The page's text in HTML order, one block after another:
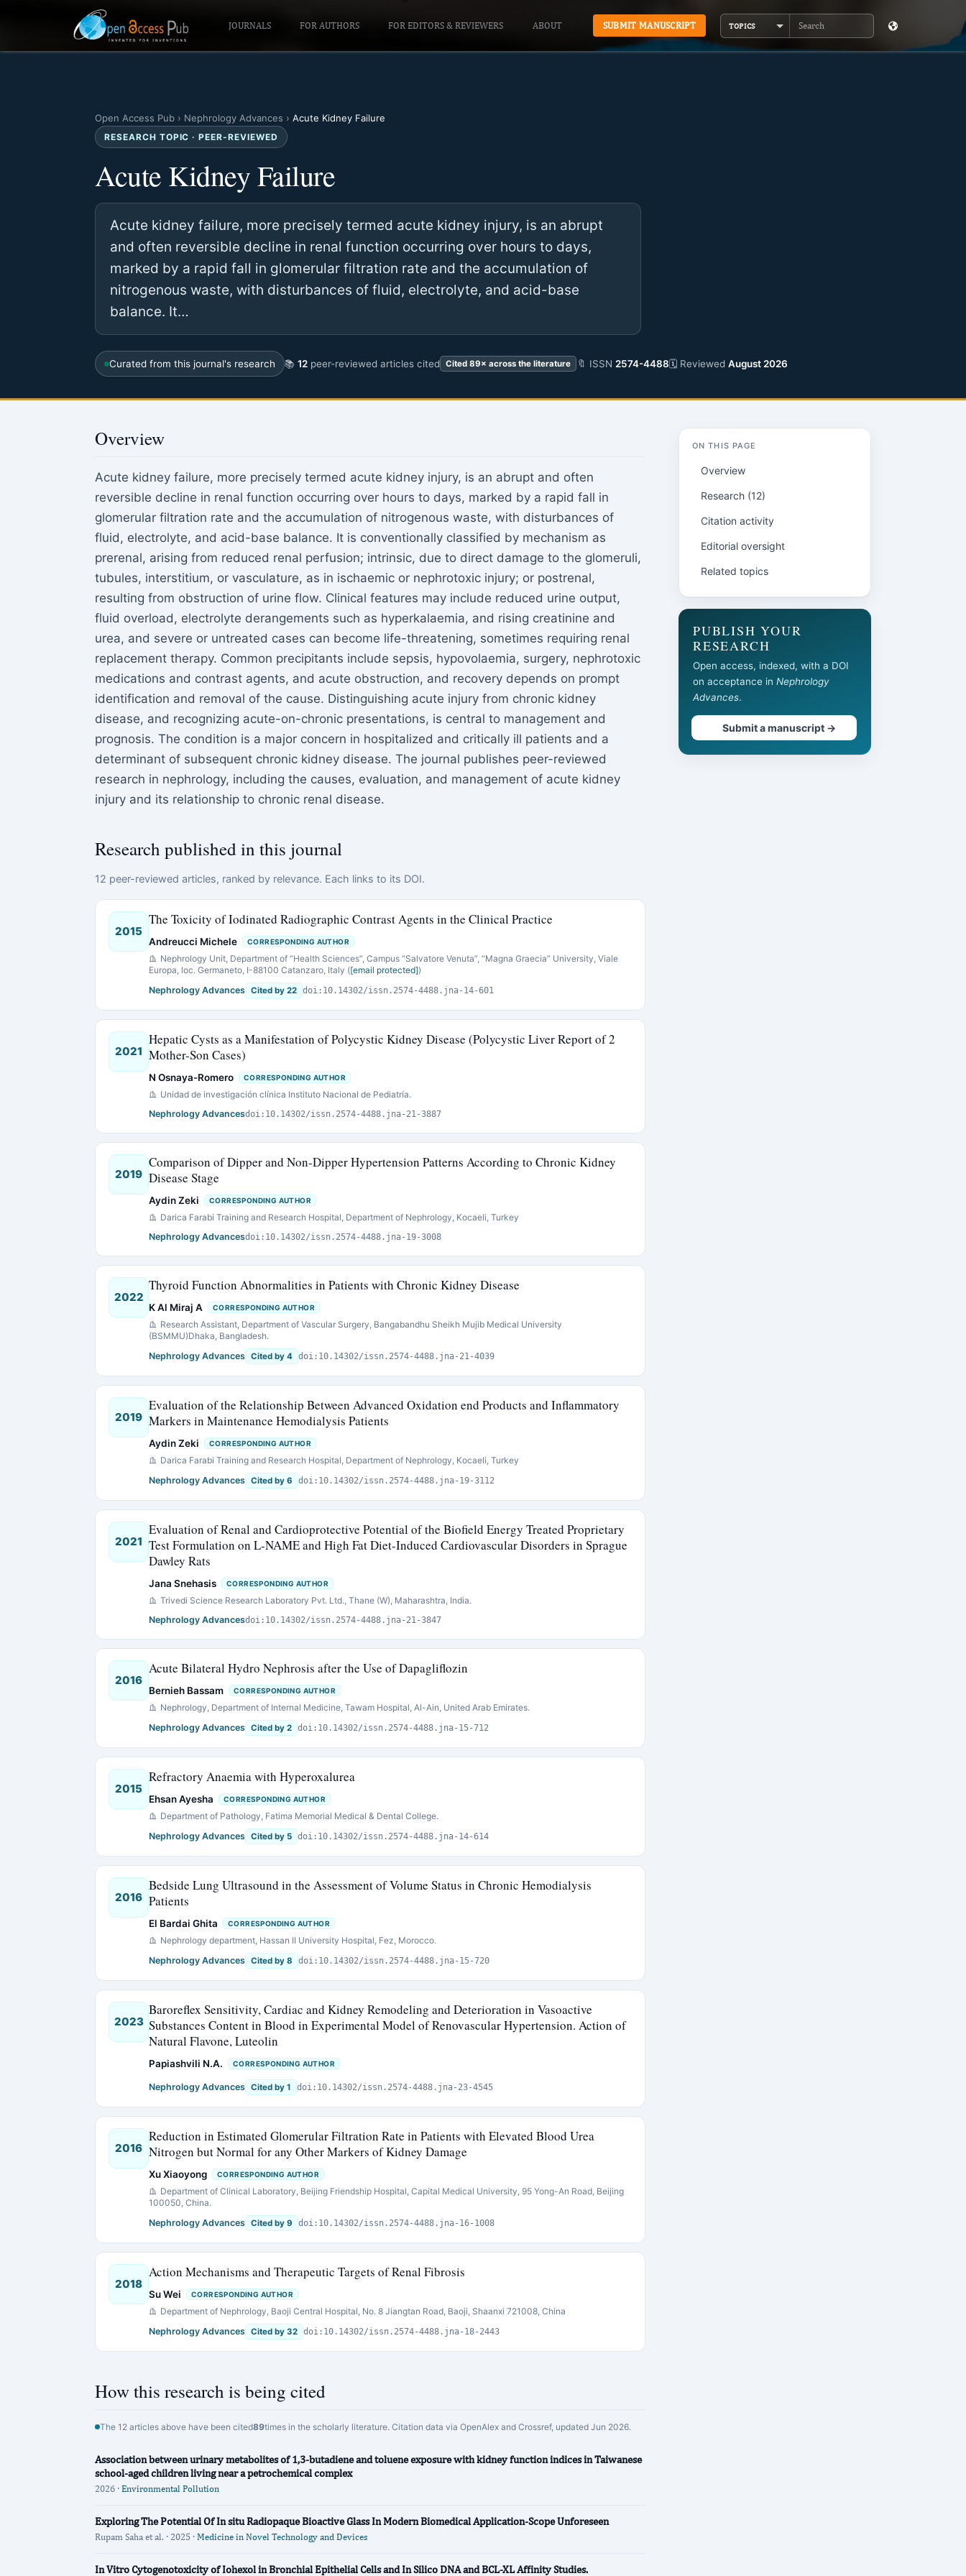
JOURNALS FOR AUTHORS FOR EDITORS & REVIEWERS ABOUT SUBMIT MANUSCRIPT TOPICS
Search
Open Access Pub › Nephrology Advances › Acute Kidney Failure
RESEARCH TOPIC · PEER-REVIEWED
Acute Kidney Failure
Acute kidney failure, more precisely termed acute kidney injury, is an abrupt
and often reversible decline in renal function occurring over hours to days,
marked by a rapid fall in glomerular filtration rate and the accumulation of
nitrogenous waste, with disturbances of fluid, electrolyte, and acid-base
balance. It…
Curated from this journal's research 📚 12 peer-reviewed articles cited Cited 89× across the literature 🔖 ISSN 2574-4488🗓 Reviewed August 2026
Overview
Acute kidney failure, more precisely termed acute kidney injury, is an abrupt and often
reversible decline in renal function occurring over hours to days, marked by a rapid fall in
glomerular filtration rate and the accumulation of nitrogenous waste, with disturbances of
fluid, electrolyte, and acid-base balance. It is conventionally classified by mechanism as
prerenal, arising from reduced renal perfusion; intrinsic, due to direct damage to the glomeruli,
tubules, interstitium, or vasculature, as in ischaemic or nephrotoxic injury; or postrenal,
resulting from obstruction of urine flow. Clinical features may include reduced urine output,
fluid overload, electrolyte derangements such as hyperkalaemia, and rising creatinine and
urea, and severe or untreated cases can become life-threatening, sometimes requiring renal
replacement therapy. Common precipitants include sepsis, hypovolaemia, surgery, nephrotoxic
medications and contrast agents, and acute obstruction, and recovery depends on prompt
identification and removal of the cause. Distinguishing acute injury from chronic kidney
disease, and recognizing acute-on-chronic presentations, is central to management and
prognosis. The condition is a major concern in hospitalized and critically ill patients and a
determinant of subsequent chronic kidney disease. The journal publishes peer-reviewed
research in nephrology, including the causes, evaluation, and management of acute kidney
injury and its relationship to chronic renal disease.
Research published in this journal
12 peer-reviewed articles, ranked by relevance. Each links to its DOI.
2015
The Toxicity of Iodinated Radiographic Contrast Agents in the Clinical Practice
Andreucci Michele CORRESPONDING AUTHOR
Nephrology Unit, Department of “Health Sciences”, Campus “Salvatore Venuta”, “Magna Graecia” University, Viale
Europa, loc. Germaneto, I-88100 Catanzaro, Italy ([email protected])
Nephrology Advances Cited by 22 doi:10.14302/issn.2574-4488.jna-14-601
2021
Hepatic Cysts as a Manifestation of Polycystic Kidney Disease (Polycystic Liver Report of 2
Mother-Son Cases)
N Osnaya-Romero CORRESPONDING AUTHOR
Unidad de investigación clínica Instituto Nacional de Pediatría.
Nephrology Advancesdoi:10.14302/issn.2574-4488.jna-21-3887
2019
Comparison of Dipper and Non-Dipper Hypertension Patterns According to Chronic Kidney
Disease Stage
Aydin Zeki CORRESPONDING AUTHOR
Darica Farabi Training and Research Hospital, Department of Nephrology, Kocaeli, Turkey
Nephrology Advancesdoi:10.14302/issn.2574-4488.jna-19-3008
2022
Thyroid Function Abnormalities in Patients with Chronic Kidney Disease
K Al Miraj A CORRESPONDING AUTHOR
Research Assistant, Department of Vascular Surgery, Bangabandhu Sheikh Mujib Medical University
(BSMMU)Dhaka, Bangladesh.
Nephrology Advances Cited by 4 doi:10.14302/issn.2574-4488.jna-21-4039
2019
Evaluation of the Relationship Between Advanced Oxidation end Products and Inflammatory
Markers in Maintenance Hemodialysis Patients
Aydin Zeki CORRESPONDING AUTHOR
Darica Farabi Training and Research Hospital, Department of Nephrology, Kocaeli, Turkey
Nephrology Advances Cited by 6 doi:10.14302/issn.2574-4488.jna-19-3112
2021
Evaluation of Renal and Cardioprotective Potential of the Biofield Energy Treated Proprietary
Test Formulation on L-NAME and High Fat Diet-Induced Cardiovascular Disorders in Sprague
Dawley Rats
Jana Snehasis CORRESPONDING AUTHOR
Trivedi Science Research Laboratory Pvt. Ltd., Thane (W), Maharashtra, India.
Nephrology Advancesdoi:10.14302/issn.2574-4488.jna-21-3847
2016
Acute Bilateral Hydro Nephrosis after the Use of Dapagliflozin
Bernieh Bassam CORRESPONDING AUTHOR
Nephrology, Department of Internal Medicine, Tawam Hospital, Al-Ain, United Arab Emirates.
Nephrology Advances Cited by 2 doi:10.14302/issn.2574-4488.jna-15-712
2015
Refractory Anaemia with Hyperoxalurea
Ehsan Ayesha CORRESPONDING AUTHOR
Department of Pathology, Fatima Memorial Medical & Dental College.
Nephrology Advances Cited by 5 doi:10.14302/issn.2574-4488.jna-14-614
2016
Bedside Lung Ultrasound in the Assessment of Volume Status in Chronic Hemodialysis
Patients
El Bardai Ghita CORRESPONDING AUTHOR
Nephrology department, Hassan II University Hospital, Fez, Morocco.
Nephrology Advances Cited by 8 doi:10.14302/issn.2574-4488.jna-15-720
2023
Baroreflex Sensitivity, Cardiac and Kidney Remodeling and Deterioration in Vasoactive
Substances Content in Blood in Experimental Model of Renovascular Hypertension. Action of
Natural Flavone, Luteolin
Papiashvili N.A. CORRESPONDING AUTHOR
Nephrology Advances Cited by 1 doi:10.14302/issn.2574-4488.jna-23-4545
2016
Reduction in Estimated Glomerular Filtration Rate in Patients with Elevated Blood Urea
Nitrogen but Normal for any Other Markers of Kidney Damage
Xu Xiaoyong CORRESPONDING AUTHOR
Department of Clinical Laboratory, Beijing Friendship Hospital, Capital Medical University, 95 Yong-An Road, Beijing
100050, China.
Nephrology Advances Cited by 9 doi:10.14302/issn.2574-4488.jna-16-1008
2018
Action Mechanisms and Therapeutic Targets of Renal Fibrosis
Su Wei CORRESPONDING AUTHOR
Department of Nephrology, Baoji Central Hospital, No. 8 Jiangtan Road, Baoji, Shaanxi 721008, China
Nephrology Advances Cited by 32 doi:10.14302/issn.2574-4488.jna-18-2443
How this research is being cited
The 12 articles above have been cited89times in the scholarly literature. Citation data via OpenAlex and Crossref, updated Jun 2026.
Association between urinary metabolites of 1,3-butadiene and toluene exposure with kidney function indices in Taiwanese
school-aged children living near a petrochemical complex
2026 · Environmental Pollution
Exploring The Potential Of In situ Radiopaque Bioactive Glass In Modern Biomedical Application-Scope Unforeseen
Rupam Saha et al. · 2025 · Medicine in Novel Technology and Devices
In Vitro Cytogenotoxicity of Iohexol in Bronchial Epithelial Cells and In Silico DNA and BCL-XL Affinity Studies.
ON THIS PAGE
Overview
Research (12)
Citation activity
Editorial oversight
Related topics
PUBLISH YOUR
RESEARCH
Open access, indexed, with a DOI
on acceptance in Nephrology
Advances.
Submit a manuscript →